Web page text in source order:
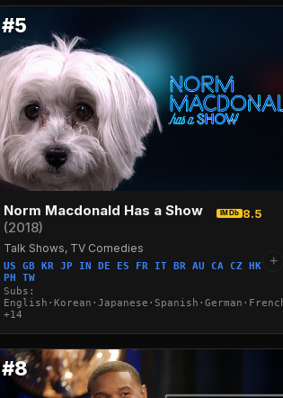
#5
Norm Macdonald Has a Show
(2018)
IMDb 8.5
Talk Shows, TV Comedies
US GB KR JP IN DE ES FR IT BR AU CA CZ HK
PH TW
Subs:
+14
+
#8